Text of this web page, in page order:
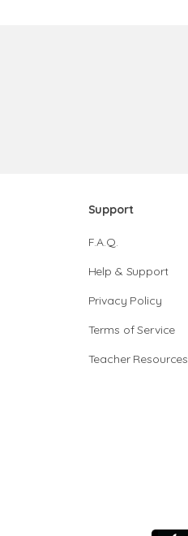
Support
F.A.Q.
Help & Support
Privacy Policy
Terms of Service
Teacher Resources